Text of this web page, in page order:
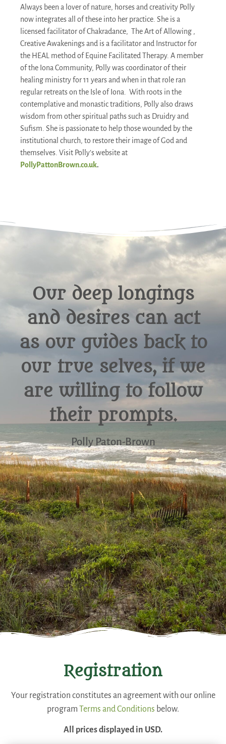
Always been a lover of nature, horses and creativity Polly
now integrates all of these into her practice. She is a
licensed facilitator of Chakradance, The Art of Allowing ,
Creative Awakenings and is a facilitator and Instructor for
the HEAL method of Equine Facilitated Therapy. A member
of the Iona Community, Polly was coordinator of their
healing ministry for 11 years and when in that role ran
regular retreats on the Isle of Iona. With roots in the
contemplative and monastic traditions, Polly also draws
wisdom from other spiritual paths such as Druidry and
Sufism. She is passionate to help those wounded by the
institutional church, to restore their image of God and
themselves. Visit Polly’s website at
PollyPattonBrown.co.uk.
Our deep longings
and desires can act
as our guides back to
our true selves, if we
are willing to follow
their prompts.
Polly Paton-Brown
Registration
Your registration constitutes an agreement with our online
program Terms and Conditions below.
All prices displayed in USD.